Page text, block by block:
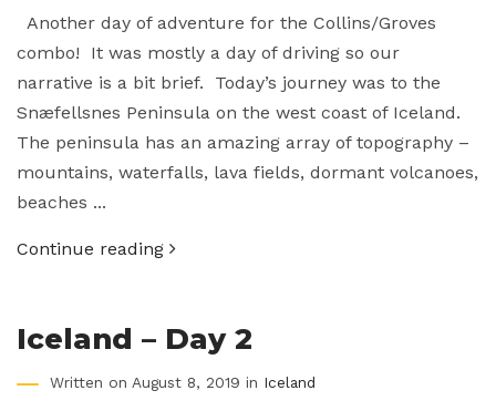
Another day of adventure for the Collins/Groves
combo! It was mostly a day of driving so our
narrative is a bit brief. Today’s journey was to the
Snæfellsnes Peninsula on the west coast of Iceland.
The peninsula has an amazing array of topography –
mountains, waterfalls, lava fields, dormant volcanoes,
beaches ...
Continue reading
Iceland – Day 2
Written on August 8, 2019 in Iceland